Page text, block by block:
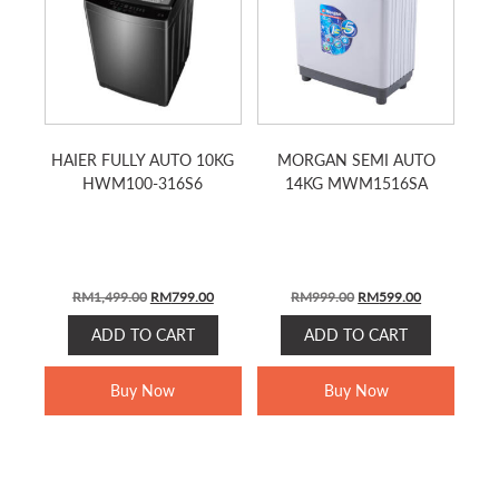
HAIER FULLY AUTO 10KG
HWM100-316S6
RM1,499.00 ORIGINAL
PRICE
WAS:
RM1,499.00.
RM799.00CURRENT
PRICE
RM799.00.
ADD TO CART
Buy Now
MORGAN SEMI AUTO
14KG MWM1516SA
RM999.00 ORIGINAL
PRICE
WAS:
RM999.00.
RM599.00CURRENT
PRICE
RM599.00.
ADD TO CART
Buy Now